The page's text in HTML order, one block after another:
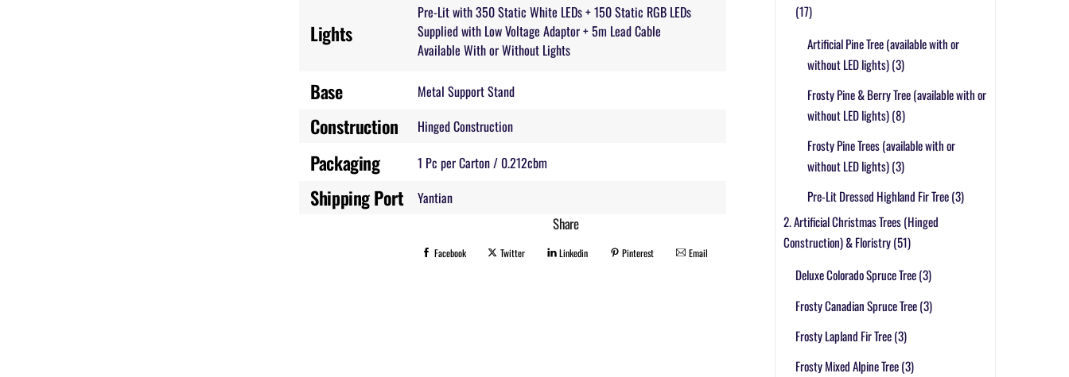
Lights
Pre-Lit with 350 Static White LEDs + 150 Static RGB LEDs
Supplied with Low Voltage Adaptor + 5m Lead Cable
Available With or Without Lights
Base Metal Support Stand
Construction Hinged Construction
Packaging 1 Pc per Carton / 0.212cbm
Shipping Port Yantian
Share
Facebook Twitter Linkedin Pinterest Email
(17)
Artificial Pine Tree (available with or
without LED lights)(3)
Frosty Pine & Berry Tree (available with or
without LED lights)(8)
Frosty Pine Trees (available with or
without LED lights)(3)
Pre-Lit Dressed Highland Fir Tree(3)
2. Artificial Christmas Trees (Hinged
Construction) & Floristry(51)
Deluxe Colorado Spruce Tree(3)
Frosty Canadian Spruce Tree(3)
Frosty Lapland Fir Tree(3)
Frosty Mixed Alpine Tree(3)